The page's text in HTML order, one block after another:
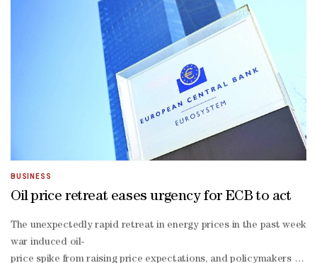
17 policy meeting prompted investors to boost odds the Fed will
ruled Fed Governor Lisa Cook could keep her job despite
Fed's Board of Governors. The new chair took office in late May.
BUSINESS
Oil price retreat eases urgency for ECB to act
The unexpectedly rapid retreat in energy prices in the past week
war induced oil-
price spike from raising price expectations, and policymakers are